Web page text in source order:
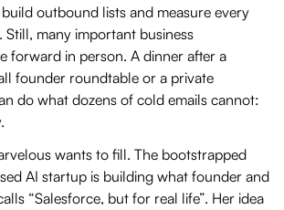
outbound lists and measure every
many important business
forward in person. A dinner after a
founder roundtable or a private
do what dozens of cold emails cannot:
wants to fill. The bootstrapped
AI startup is building what founder and
“Salesforce, but for real life”. Her idea